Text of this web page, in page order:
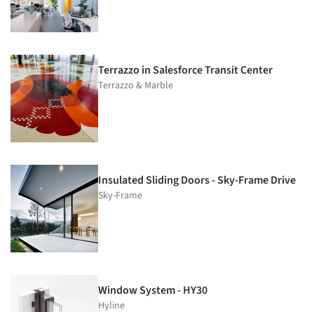
Terrazzo in Salesforce Transit Center
Terrazzo & Marble
Insulated Sliding Doors - Sky-Frame Drive
Sky-Frame
Window System - HY30
Hyline